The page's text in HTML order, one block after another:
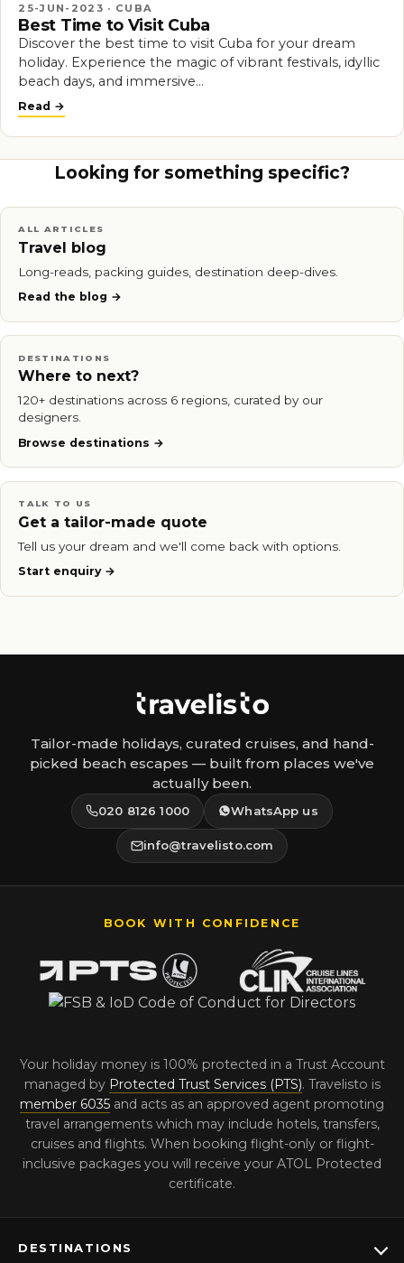
25-JUN-2023 · CUBA
Best Time to Visit Cuba
Discover the best time to visit Cuba for your dream
holiday. Experience the magic of vibrant festivals, idyllic
beach days, and immersive…
Read
Looking for something specific?
ALL ARTICLES
Travel blog
Long-reads, packing guides, destination deep-dives.
Read the blog
DESTINATIONS
Where to next?
120+ destinations across 6 regions, curated by our
designers.
Browse destinations
TALK TO US
Get a tailor-made quote
Tell us your dream and we'll come back with options.
Start enquiry
Tailor-made holidays, curated cruises, and hand-
picked beach escapes — built from places we've
actually been.
020 8126 1000 WhatsApp us
info@travelisto.com
BOOK WITH CONFIDENCE
Your holiday money is 100% protected in a Trust Account
managed by Protected Trust Services (PTS). Travelisto is
member 6035 and acts as an approved agent promoting
travel arrangements which may include hotels, transfers,
cruises and flights. When booking flight-only or flight-
inclusive packages you will receive your ATOL Protected
certificate.
DESTINATIONS